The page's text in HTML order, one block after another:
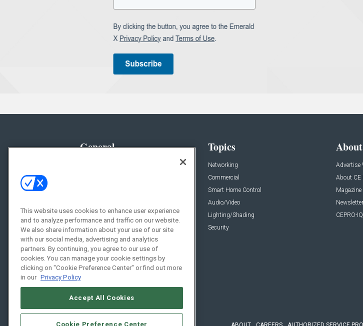
General
Resources
Sponsored
Podcasts
Topics
Networking
Commercial
Smart Home Control
Audio/Video
Lighting/Shading
Security
Advertise
About CE
Magazine
CEPRO-IQ
This website uses cookies to enhance user experience
and to analyze performance and traffic on our website.
We also share information about your use of our site
with our social media, advertising and analytics
partners. By continuing, you agree to our use of
cookies. You can manage your cookie settings by
clicking on "Cookie Preference Center" or find out more
in our Privacy Policy
Accept All Cookies
Cookie Preference Center